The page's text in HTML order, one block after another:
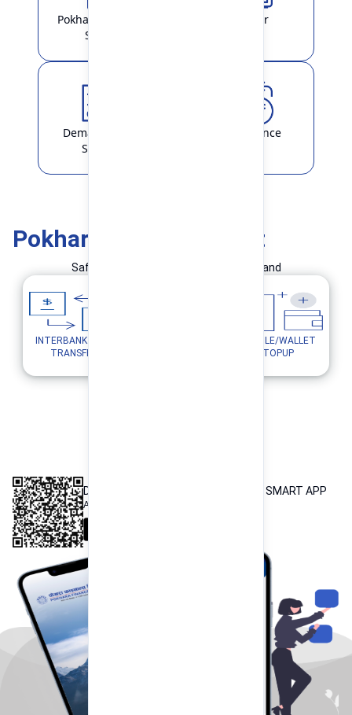
Pokhara Finance
Smart
Locker
Demat & ASBA
Service
Remittance
Pokhara Finance Smart
Safe and Simple Transaction in your hand
INTERBANK FUND
TRANSFER
MOBILE/WALLET
TOPUP
DOWNLOAD OUR POKHARA FINANCE SMART APP
Available both on iOS and Android